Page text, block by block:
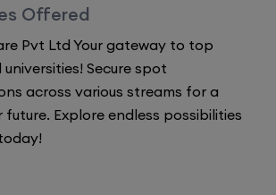
Offered
Pvt Ltd Your gateway to top
universities! Secure spot
across various streams for a
Explore endless possibilities